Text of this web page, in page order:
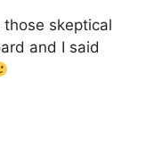
those skeptical
and I said